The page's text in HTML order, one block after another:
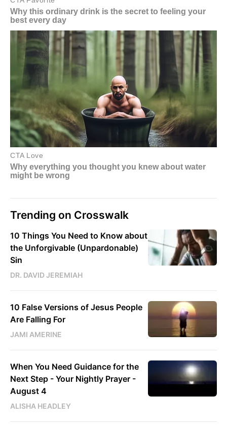
Trending on Crosswalk
10 Things You Need to Know about
the Unforgivable (Unpardonable)
Sin
DR. DAVID JEREMIAH
10 False Versions of Jesus People
Are Falling For
JAMI AMERINE
When You Need Guidance for the
Next Step - Your Nightly Prayer -
August 4
ALISHA HEADLEY